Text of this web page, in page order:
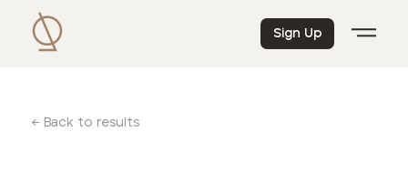
Sign Up
← Back to results